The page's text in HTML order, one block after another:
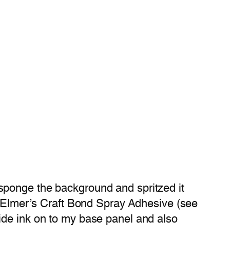
the background and spritzed it
Craft Bond Spray Adhesive (see
ink on to my base panel and also